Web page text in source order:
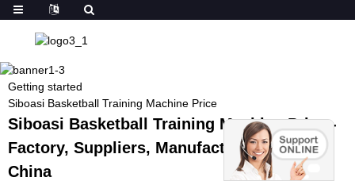
Getting started
Siboasi Basketball Training Machine Price
Siboasi Basketball Training Machine Price -
Factory, Suppliers, Manufacturers from
China